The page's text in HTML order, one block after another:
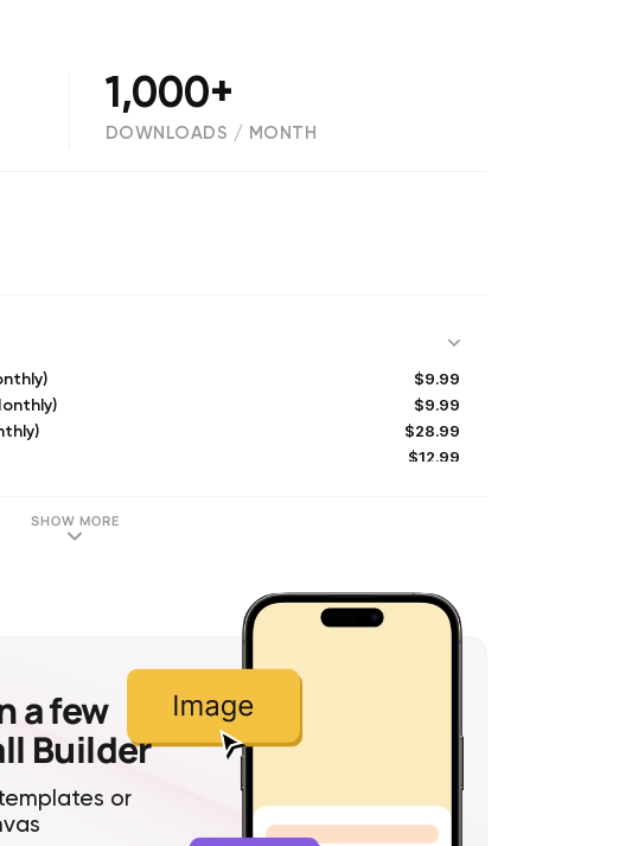
1,000+
DOWNLOADS / MONTH
$9.99
$9.99
$28.99
$12.99
SHOW MORE
a few
Builder
or